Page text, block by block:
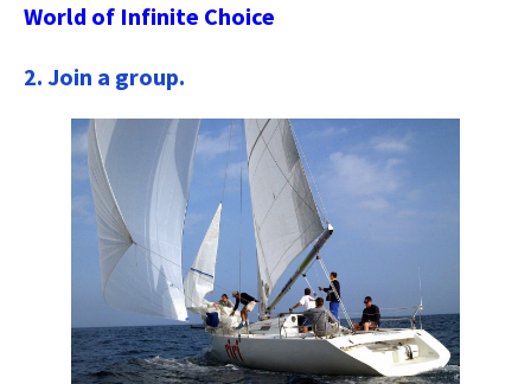
World of Infinite Choice
2. Join a group.